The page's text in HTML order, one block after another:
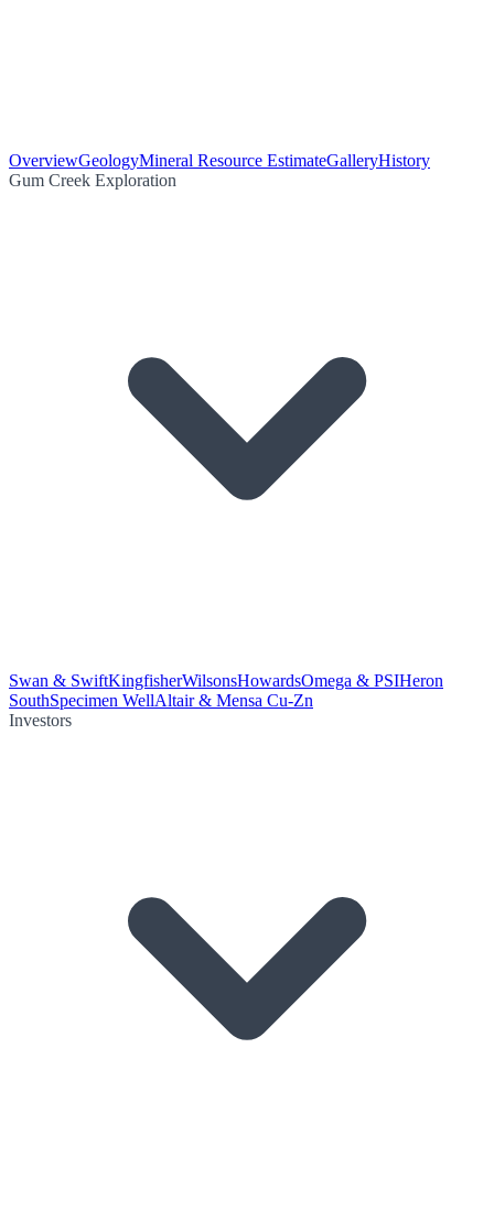
OverviewGeologyMineral Resource EstimateGalleryHistory
Gum Creek Exploration
Swan & SwiftKingfisherWilsonsHowardsOmega & PSIHeron
SouthSpecimen WellAltair & Mensa Cu-Zn
Investors